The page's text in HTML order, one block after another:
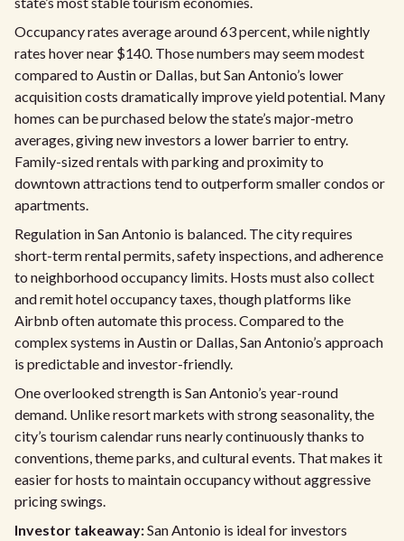
Occupancy rates average around 63 percent, while nightly
rates hover near $140. Those numbers may seem modest
compared to Austin or Dallas, but San Antonio’s lower
acquisition costs dramatically improve yield potential. Many
homes can be purchased below the state’s major-metro
averages, giving new investors a lower barrier to entry.
Family-sized rentals with parking and proximity to
downtown attractions tend to outperform smaller condos or
apartments.
Regulation in San Antonio is balanced. The city requires
short-term rental permits, safety inspections, and adherence
to neighborhood occupancy limits. Hosts must also collect
and remit hotel occupancy taxes, though platforms like
Airbnb often automate this process. Compared to the
complex systems in Austin or Dallas, San Antonio’s approach
is predictable and investor-friendly.
One overlooked strength is San Antonio’s year-round
demand. Unlike resort markets with strong seasonality, the
city’s tourism calendar runs nearly continuously thanks to
conventions, theme parks, and cultural events. That makes it
easier for hosts to maintain occupancy without aggressive
pricing swings.
Investor takeaway:San Antonio is ideal for investors